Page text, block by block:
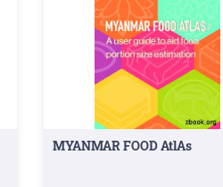
MYANMAR FOOD AtlAs